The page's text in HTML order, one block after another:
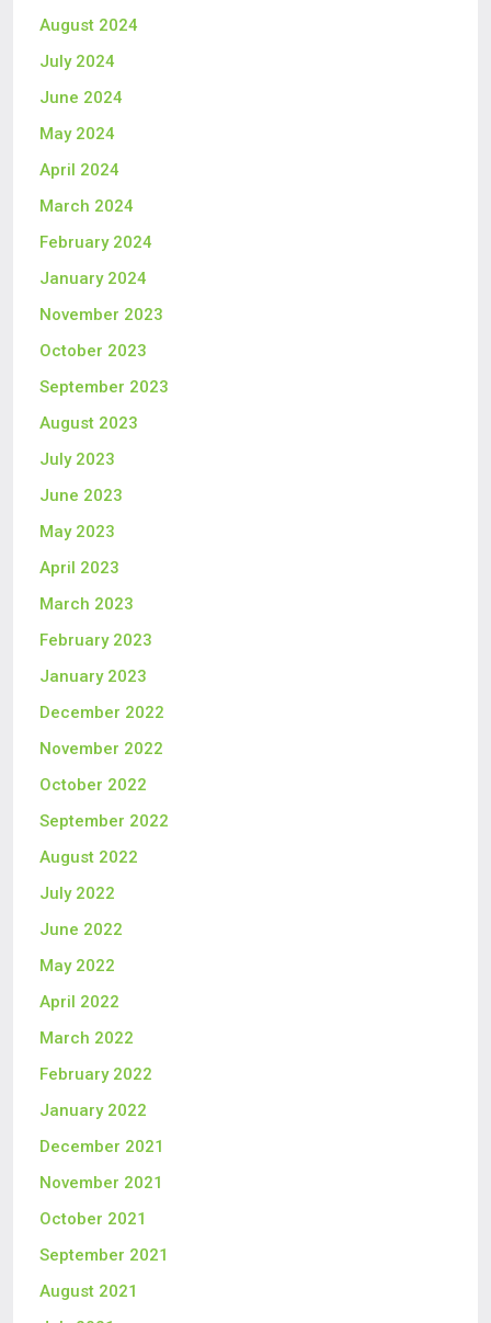
August 2024
July 2024
June 2024
May 2024
April 2024
March 2024
February 2024
January 2024
November 2023
October 2023
September 2023
August 2023
July 2023
June 2023
May 2023
April 2023
March 2023
February 2023
January 2023
December 2022
November 2022
October 2022
September 2022
August 2022
July 2022
June 2022
May 2022
April 2022
March 2022
February 2022
January 2022
December 2021
November 2021
October 2021
September 2021
August 2021